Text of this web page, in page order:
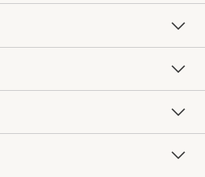
Williams-Sonoma Inc.
Store Locator
Free Design Services
Knife Sharpening
Contract
Professional Chefs
Key Rewards